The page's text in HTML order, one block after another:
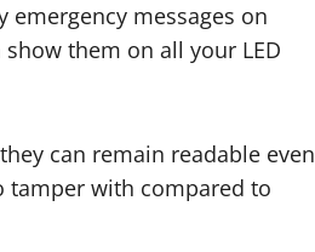
messages on
them on all your LED
can remain readable even
tamper with compared to